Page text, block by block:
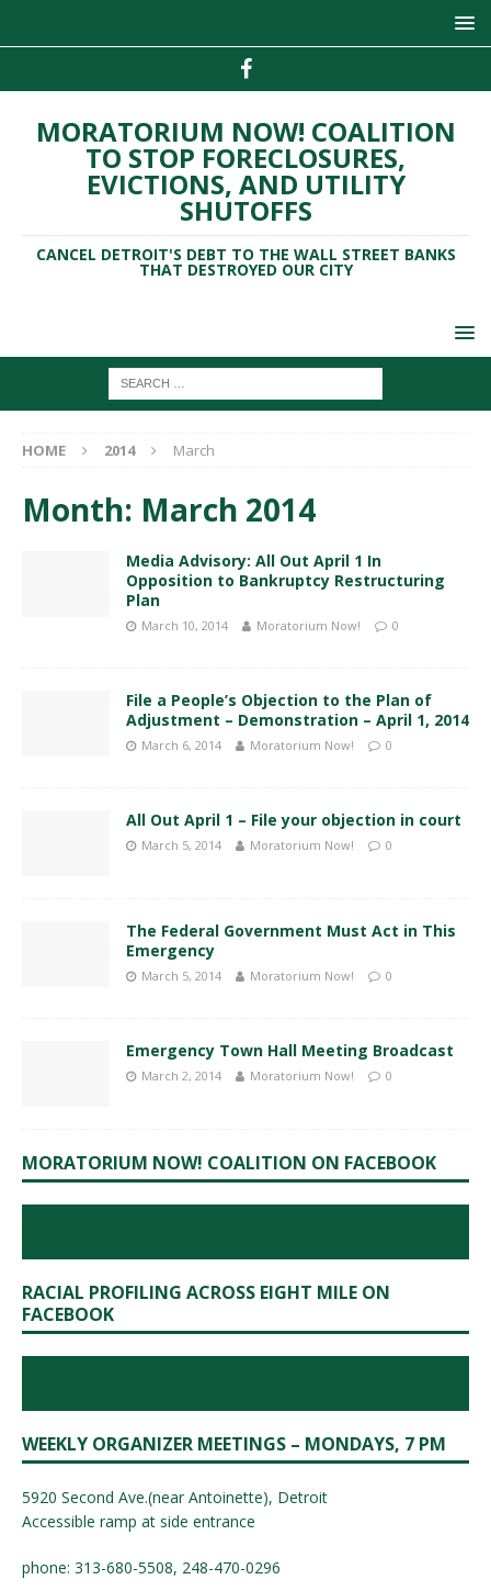
MORATORIUM NOW! COALITION
TO STOP FORECLOSURES,
EVICTIONS, AND UTILITY
SHUTOFFS
CANCEL DETROIT'S DEBT TO THE WALL STREET BANKS
THAT DESTROYED OUR CITY
HOME 2014 March
Month: March 2014
Media Advisory: All Out April 1 In
Opposition to Bankruptcy Restructuring
Plan
March 10, 2014 Moratorium Now! 0
File a People’s Objection to the Plan of
Adjustment – Demonstration – April 1, 2014
March 6, 2014 Moratorium Now! 0
All Out April 1 – File your objection in court
March 5, 2014 Moratorium Now! 0
The Federal Government Must Act in This
Emergency
March 5, 2014 Moratorium Now! 0
Emergency Town Hall Meeting Broadcast
March 2, 2014 Moratorium Now! 0
MORATORIUM NOW! COALITION ON FACEBOOK
RACIAL PROFILING ACROSS EIGHT MILE ON
FACEBOOK
WEEKLY ORGANIZER MEETINGS – MONDAYS, 7 PM
5920 Second Ave.(near Antoinette), Detroit
Accessible ramp at side entrance
phone: 313-680-5508, 248-470-0296